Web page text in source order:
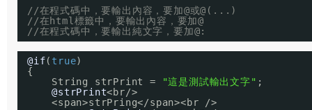
//在程式碼中，要輸出內容，要加@或@(...)
//在html標籤中，要輸出內容，要加@
//在程式碼中，要輸出純文字，要加@:
@if( true)
{
String strPrint =
"這是測試輸出文字" ;
@strPrint<br/>
<span>strPring</span><br />